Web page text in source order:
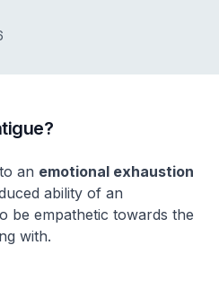
an emotional exhaustion
ability of an
be empathetic towards the
with.